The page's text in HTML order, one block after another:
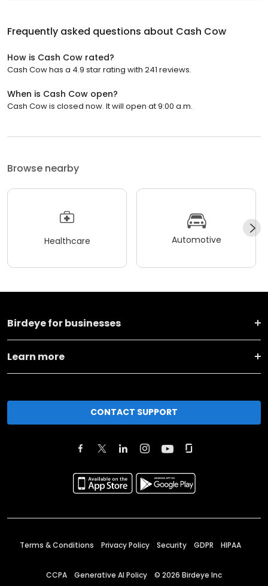
Frequently asked questions about Cash Cow
How is Cash Cow rated?
Cash Cow has a 4.9 star rating with 241 reviews.
When is Cash Cow open?
Cash Cow is closed now. It will open at 9:00 a.m.
Browse nearby
Healthcare Automotive
Birdeye for businesses
Learn more
CONTACT SUPPORT
Terms & Conditions Privacy Policy Security GDPR HIPAA
CCPA Generative AI Policy © 2026 Birdeye Inc